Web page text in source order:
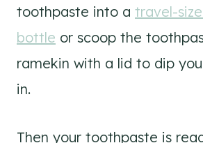
toothpaste into a travel-
bottle or scoop the
ramekin with a lid to dip
in.
Then your toothpaste is